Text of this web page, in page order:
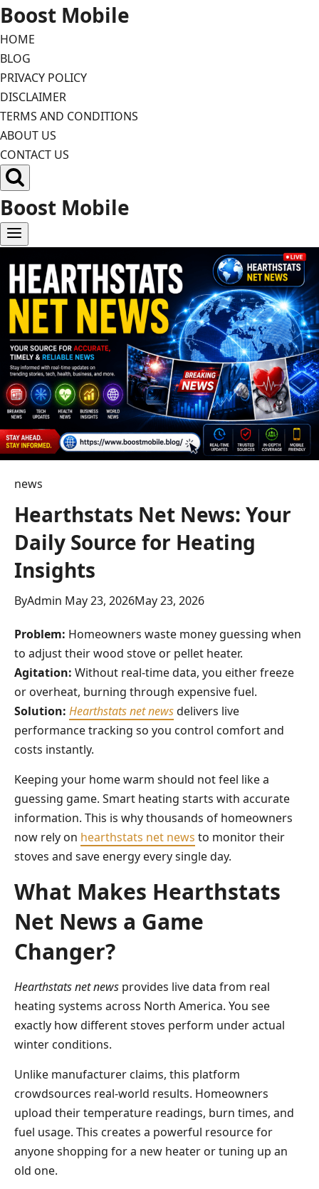
Skip
to
content
Boost Mobile
HOME
BLOG
PRIVACY POLICY
DISCLAIMER
TERMS AND CONDITIONS
ABOUT US
CONTACT US
Boost Mobile
news
Hearthstats Net News: Your
Daily Source for Heating
Insights
ByAdmin May 23, 2026May 23, 2026
Problem: Homeowners waste money guessing when
to adjust their wood stove or pellet heater.
Agitation: Without real-time data, you either freeze
or overheat, burning through expensive fuel.
Solution: Hearthstats net newsdelivers live
performance tracking so you control comfort and
costs instantly.
Keeping your home warm should not feel like a
guessing game. Smart heating starts with accurate
information. This is why thousands of homeowners
now rely on hearthstats net news to monitor their
stoves and save energy every single day.
What Makes Hearthstats
Net News a Game
Changer?
Hearthstats net news provides live data from real
heating systems across North America. You see
exactly how different stoves perform under actual
winter conditions.
Unlike manufacturer claims, this platform
crowdsources real-world results. Homeowners
upload their temperature readings, burn times, and
fuel usage. This creates a powerful resource for
anyone shopping for a new heater or tuning up an
old one.